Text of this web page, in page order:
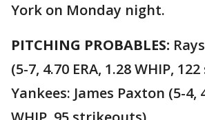
York on Monday night.
PITCHING PROBABLES:
(5-7, 4.70 ERA, 1.28 WHIP,
Yankees: James Paxton (5-4,